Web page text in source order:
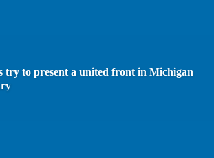
try to present a united front in Michigan